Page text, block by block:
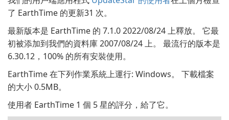
了 EarthTime 的更新31 次。
最新版本是 EarthTime 的 7.1.0 2022/08/24 上釋放。 它最
初被添加到我們的資料庫 2007/08/24 上。 最流行的版本是
6.30.12，100% 的所有安裝使用。
EarthTime 在下列作業系統上運行: Windows。 下載檔案
的大小 0.5MB。
使用者 EarthTime 1 個 5 星的評分，給了它。